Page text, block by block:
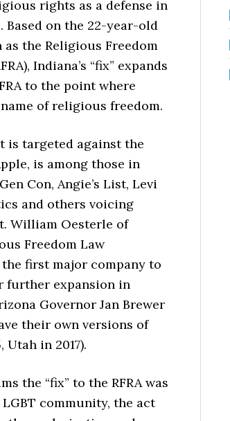
rights as a defense in
Based on the 22-year-old
the Religious Freedom
Indiana’s “fix” expands
to the point where
of religious freedom.
is targeted against the
is among those in
Con, Angie’s List, Levi
and others voicing
William Oesterle of
Freedom Law
the first major company to
further expansion in
Governor Jan Brewer
their own versions of
Utah in 2017).
the “fix” to the RFRA was
community, the act